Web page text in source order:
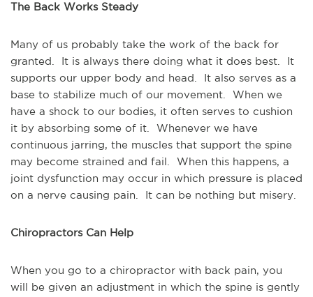
The Back Works Steady
Many of us probably take the work of the back for
granted.  It is always there doing what it does best.  It
supports our upper body and head.  It also serves as a
base to stabilize much of our movement.  When we
have a shock to our bodies, it often serves to cushion
it by absorbing some of it.  Whenever we have
continuous jarring, the muscles that support the spine
may become strained and fail.  When this happens, a
joint dysfunction may occur in which pressure is placed
on a nerve causing pain.  It can be nothing but misery.
Chiropractors Can Help
When you go to a chiropractor with back pain, you
will be given an adjustment in which the spine is gently